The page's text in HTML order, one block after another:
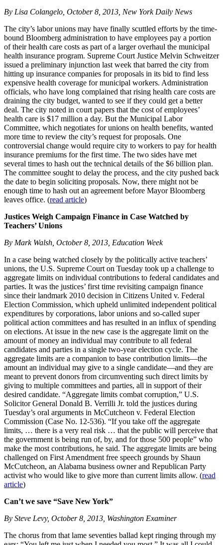
By Lisa Colangelo, October 8, 2013, New York Daily News
The city’s labor unions may have finally scuttled efforts by the time-
bound Bloomberg administration to have employees pay a portion
of their health care costs as part of a larger overhaul the municipal
health insurance program. Supreme Court Justice Melvin Schweitzer
issued a preliminary injunction last week that barred the city from
hitting up insurance companies for proposals in its bid to find less
expensive health coverage for municipal workers. Administration
officials, who have long complained that rising health care costs are
draining the city budget, wanted to see if they could get a better
deal. The city noted in court papers that the cost of employees’
health care is $17 million a day. But the Municipal Labor
Committee, which negotiates for unions on health benefits, wanted
more time to review the city’s request for proposals. One
controversial change would require city to workers to pay for health
insurance premiums for the first time. The two sides have met
several times to hash out the technical details of the $6 billion plan.
The committee sought to delay the process, and the city pushed back
the date to begin soliciting proposals. Now, there might not be
enough time to hash out an agreement before Mayor Bloomberg
leaves office. (read article)
Justices Weigh Campaign Finance in Case Watched by
Teachers’ Unions
By Mark Walsh, October 8, 2013, Education Week
In a case being watched closely by the politically active teachers’
unions, the U.S. Supreme Court on Tuesday took up a challenge to
aggregate limits on individual contributions to federal candidates and
parties. It was the justices’ first time revisiting campaign finance
since their landmark 2010 decision in Citizens United v. Federal
Election Commission, which upheld unlimited independent political
expenditures by corporations, labor unions and so-called super
political action committees and has resulted in an influx of spending
on elections. At issue in the new case is the aggregate limit on the
amount of money an individual may contribute to all federal
candidates and parties in a single two-year election cycle. The
aggregate limits are a companion to base contribution limits—the
amount an individual may give to a single candidate—and they are
meant to prevent donors from circumventing such direct limits by
giving to multiple committees and parties, all in support of their
desired candidate. “Aggregate limits combat corruption,” U.S.
Solicitor General Donald B. Verrilli Jr. told the justices during
Tuesday’s oral arguments in McCutcheon v. Federal Election
Commission (Case No. 12-536). “If you take off the aggregate
limits, … there is a very real risk … that the public will perceive that
the government is being run of, by, and for those 500 people” who
make the most contributions, he said. The aggregate limits are being
challenged on First Amendment free speech grounds by Shaun
McCutcheon, an Alabama business owner and Republican Party
activist who would like to give more than current limits allow. (read
article)
Can’t we save “Save New York”
By Steve Levy, October 8, 2013, Washington Examiner
The chorus from that lame seventies ballad kept ringing through my